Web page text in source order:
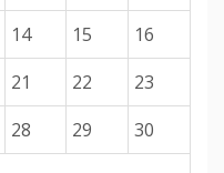
14 15
16
21 22
23
28 29
30